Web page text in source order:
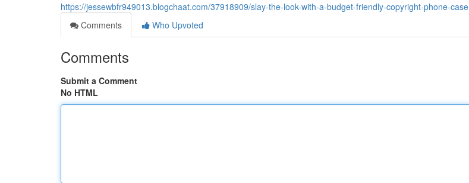
https://jessewbfr949013.blogchaat.com/37918909/slay-the-look-with-a-budget-friendly-copyright-phone-case
Comments
Who Upvoted
Comments
Submit a Comment
No HTML